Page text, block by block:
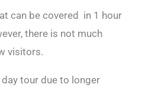
can be covered in 1 hour
there is not much
visitors.
tour due to longer